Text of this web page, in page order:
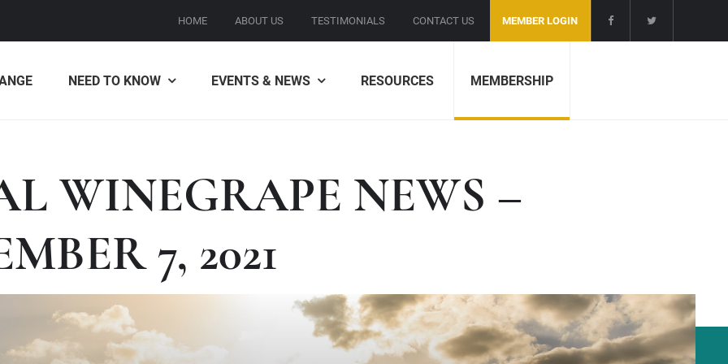
HOME ABOUT US TESTIMONIALS CONTACT US MEMBER LOGIN
NEED TO KNOW EVENTS & NEWS RESOURCES MEMBERSHIP
WINEGRAPE NEWS –
7, 2021